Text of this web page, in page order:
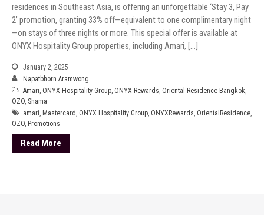
residences in Southeast Asia, is offering an unforgettable ‘Stay 3, Pay
2’ promotion, granting 33% off—equivalent to one complimentary night
—on stays of three nights or more. This special offer is available at
ONYX Hospitality Group properties, including Amari, […]
January 2, 2025
Napatbhorn Aramwong
Amari, ONYX Hospitality Group, ONYX Rewards, Oriental Residence Bangkok,
OZO, Shama
amari, Mastercard , ONYX Hospitality Group, ONYXRewards, OrientalResidence,
OZO, Promotions
Read More